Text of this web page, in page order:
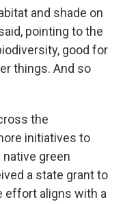
and shade on
pointing to the
good for
things. And so
the
initiatives to
green
a state grant to
effort aligns with a